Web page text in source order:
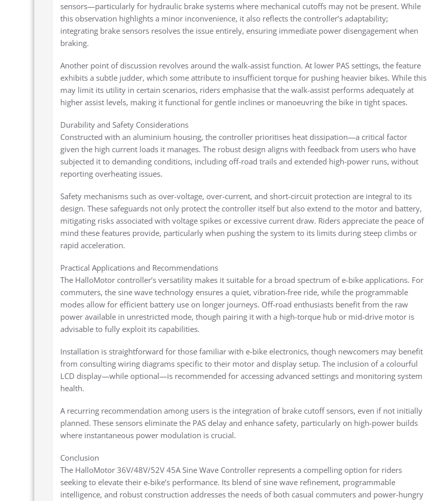
sensors—particularly for hydraulic brake systems where mechanical cutoffs may not be present. While
this observation highlights a minor inconvenience, it also reflects the controller’s adaptability;
integrating brake sensors resolves the issue entirely, ensuring immediate power disengagement when
braking.
Another point of discussion revolves around the walk-assist function. At lower PAS settings, the feature
exhibits a subtle judder, which some attribute to insufficient torque for pushing heavier bikes. While this
may limit its utility in certain scenarios, riders emphasise that the walk-assist performs adequately at
higher assist levels, making it functional for gentle inclines or manoeuvring the bike in tight spaces.
Durability and Safety Considerations
Constructed with an aluminium housing, the controller prioritises heat dissipation—a critical factor
given the high current loads it manages. The robust design aligns with feedback from users who have
subjected it to demanding conditions, including off-road trails and extended high-power runs, without
reporting overheating issues.
Safety mechanisms such as over-voltage, over-current, and short-circuit protection are integral to its
design. These safeguards not only protect the controller itself but also extend to the motor and battery,
mitigating risks associated with voltage spikes or excessive current draw. Riders appreciate the peace of
mind these features provide, particularly when pushing the system to its limits during steep climbs or
rapid acceleration.
Practical Applications and Recommendations
The HalloMotor controller’s versatility makes it suitable for a broad spectrum of e-bike applications. For
commuters, the sine wave technology ensures a quiet, vibration-free ride, while the programmable
modes allow for efficient battery use on longer journeys. Off-road enthusiasts benefit from the raw
power available in unrestricted mode, though pairing it with a high-torque hub or mid-drive motor is
advisable to fully exploit its capabilities.
Installation is straightforward for those familiar with e-bike electronics, though newcomers may benefit
from consulting wiring diagrams specific to their motor and display setup. The inclusion of a colourful
LCD display—while optional—is recommended for accessing advanced settings and monitoring system
health.
A recurring recommendation among users is the integration of brake cutoff sensors, even if not initially
planned. These sensors eliminate the PAS delay and enhance safety, particularly on high-power builds
where instantaneous power modulation is crucial.
Conclusion
The HalloMotor 36V/48V/52V 45A Sine Wave Controller represents a compelling option for riders
seeking to elevate their e-bike’s performance. Its blend of sine wave refinement, programmable
intelligence, and robust construction addresses the needs of both casual commuters and power-hungry